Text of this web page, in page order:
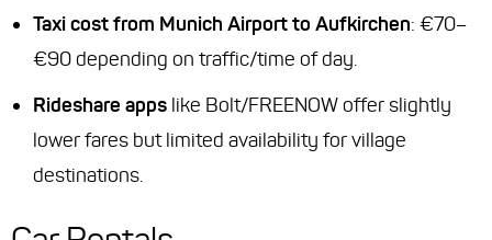
Taxi cost from Munich Airport to Aufkirchen: €70–
€90 depending on traffic/time of day.
Rideshare apps like Bolt/FREENOW offer slightly
lower fares but limited availability for village
destinations.